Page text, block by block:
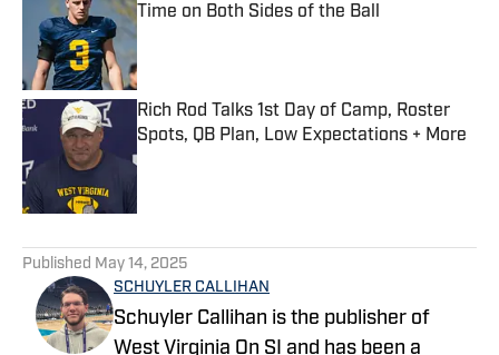
Time on Both Sides of the Ball
Rich Rod Talks 1st Day of Camp, Roster
Spots, QB Plan, Low Expectations + More
Published by on Invalid Date
Published May 14, 2025
SCHUYLER CALLIHAN
Schuyler Callihan is the publisher of
West Virginia On SI and has been a